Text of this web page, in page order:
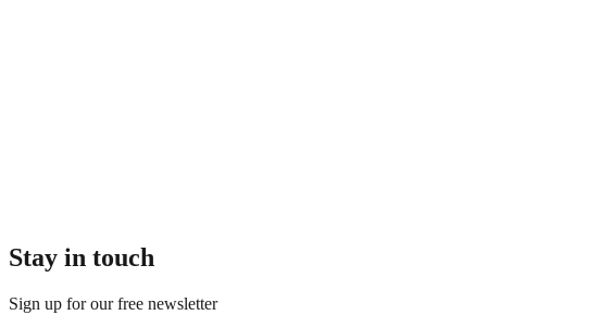
Stay in touch
Sign up for our free newsletter